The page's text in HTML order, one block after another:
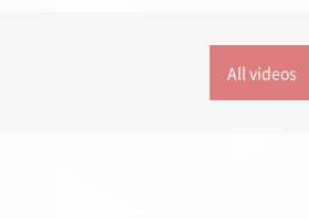
All videos